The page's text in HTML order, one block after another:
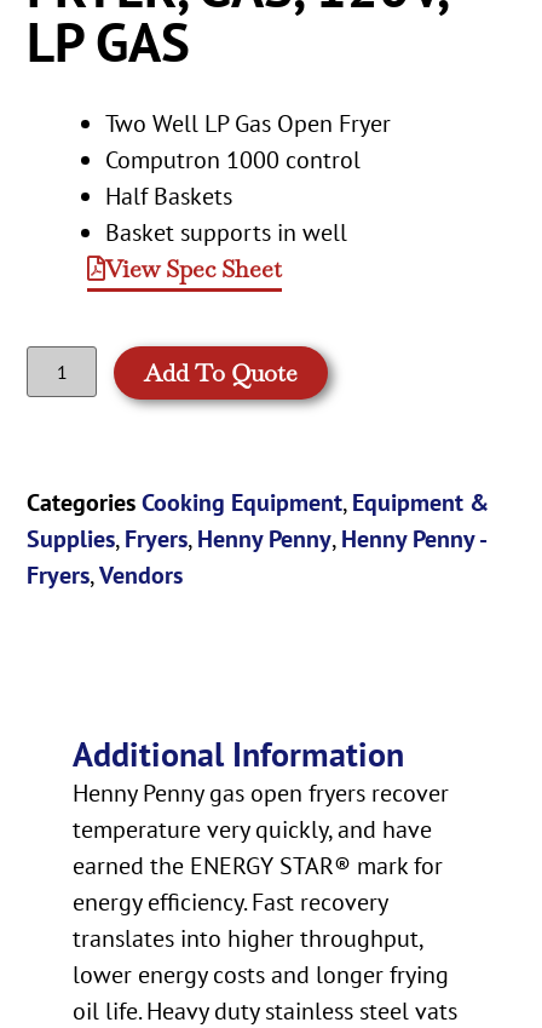
LP GAS
Two Well LP Gas Open Fryer
Computron 1000 control
Half Baskets
Basket supports in well
View Spec Sheet
Add To Quote
Categories Cooking Equipment,Equipment &
Supplies,Fryers,Henny Penny,Henny Penny -
Fryers,Vendors
Additional Information
Henny Penny gas open fryers recover
temperature very quickly, and have
earned the ENERGY STAR® mark for
energy efficiency. Fast recovery
translates into higher throughput,
lower energy costs and longer frying
oil life. Heavy duty stainless steel vats